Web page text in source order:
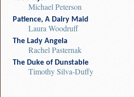
Michael Peterson
Patience, A Dairy Maid
Laura Woodruff
The Lady Angela
Rachel Pasternak
The Duke of Dunstable
Timothy Silva-Duffy